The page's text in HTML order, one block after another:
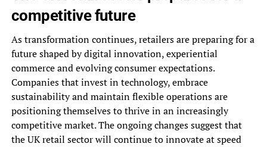
competitive future
As transformation continues, retailers are preparing for a
future shaped by digital innovation, experiential
commerce and evolving consumer expectations.
Companies that invest in technology, embrace
sustainability and maintain flexible operations are
positioning themselves to thrive in an increasingly
competitive market. The ongoing changes suggest that
the UK retail sector will continue to innovate at speed